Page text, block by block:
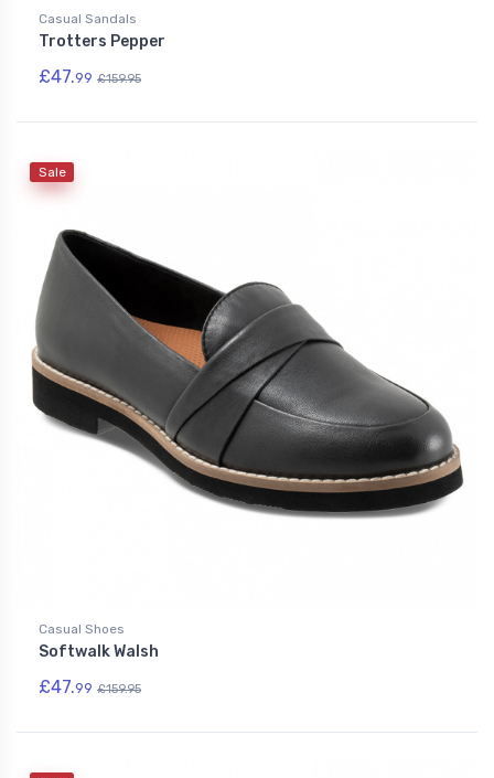
Casual Sandals
Trotters Pepper
£47.99 £159.95
Sale
Casual Shoes
Softwalk Walsh
£47.99 £159.95